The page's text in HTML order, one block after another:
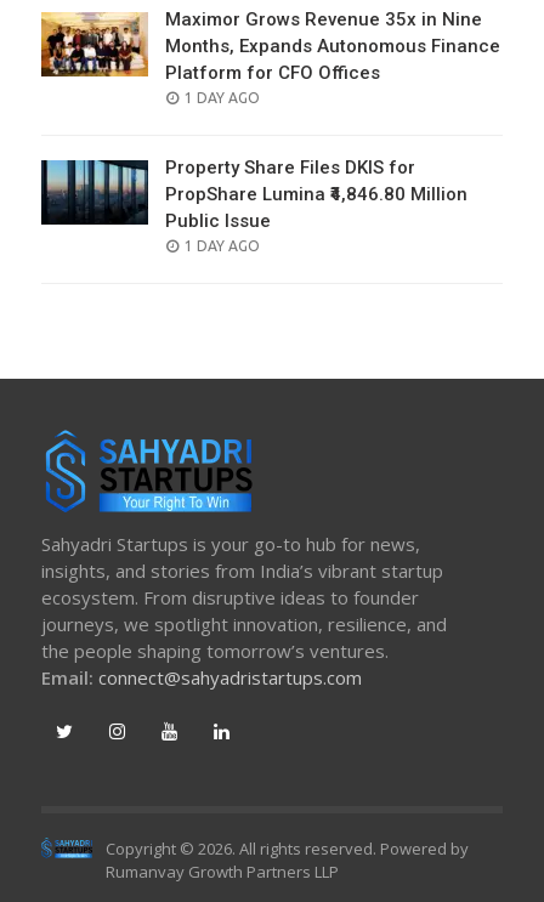
Maximor Grows Revenue 35x in Nine
Months, Expands Autonomous Finance
Platform for CFO Offices
POSTED
1 DAY AGO
Property Share Files DKIS for
PropShare Lumina ₹4,846.80 Million
Public Issue
POSTED
1 DAY AGO
Sahyadri Startups is your go-to hub for news,
insights, and stories from India’s vibrant startup
ecosystem. From disruptive ideas to founder
journeys, we spotlight innovation, resilience, and
the people shaping tomorrow’s ventures.
Email: connect@sahyadristartups.com
Copyright © 2026. All rights reserved. Powered by
Rumanvay Growth Partners LLP